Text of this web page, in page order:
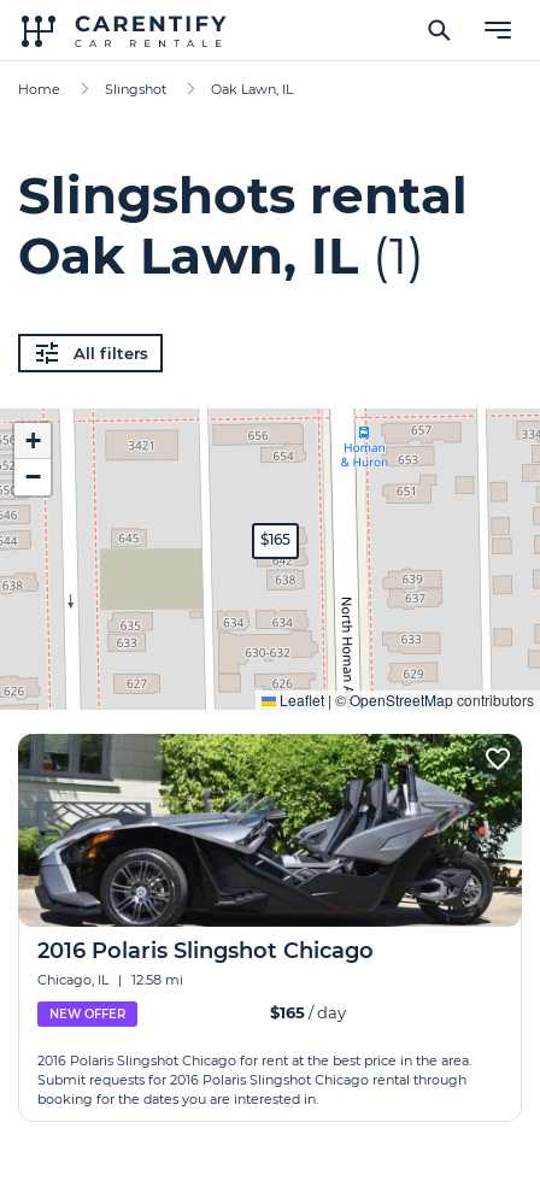
Home Slingshot Oak Lawn, IL
Slingshots rental
Oak Lawn, IL (1)
All filters
$165
+
−
Leaflet | ©OpenStreetMapcontributors
Expand
2016 Polaris Slingshot Chicago
Chicago, IL | 12.58 mi
NEW OFFER $165/ day
2016 Polaris Slingshot Chicago for rent at the best price in the area.
Submit requests for 2016 Polaris Slingshot Chicago rental through
booking for the dates you are interested in.